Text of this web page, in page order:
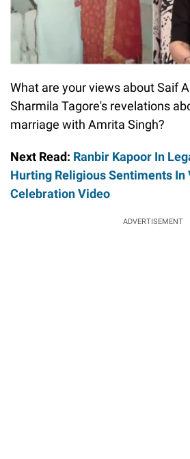
What are your views about Saif
Sharmila Tagore's revelations
marriage with Amrita Singh?
Next Read: Ranbir Kapoor In
Hurting Religious Sentiments
Celebration Video
ADVERTISEMENT